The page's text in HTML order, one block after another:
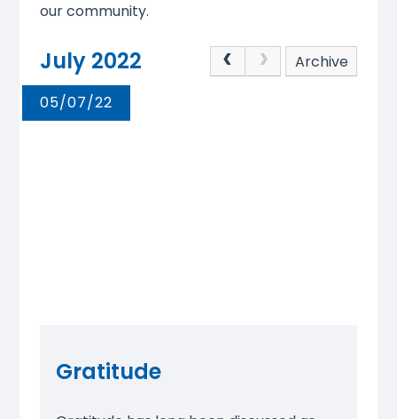
our community.
July 2022
Archive
05/07/22
Gratitude